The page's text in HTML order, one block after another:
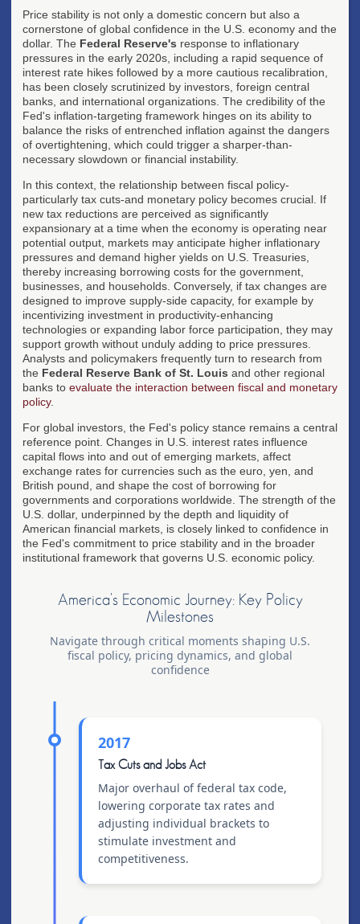
Price stability is not only a domestic concern but also a
cornerstone of global confidence in the U.S. economy and the
dollar. The Federal Reserve's response to inflationary
pressures in the early 2020s, including a rapid sequence of
interest rate hikes followed by a more cautious recalibration,
has been closely scrutinized by investors, foreign central
banks, and international organizations. The credibility of the
Fed's inflation-targeting framework hinges on its ability to
balance the risks of entrenched inflation against the dangers
of overtightening, which could trigger a sharper-than-
necessary slowdown or financial instability.
In this context, the relationship between fiscal policy-
particularly tax cuts-and monetary policy becomes crucial. If
new tax reductions are perceived as significantly
expansionary at a time when the economy is operating near
potential output, markets may anticipate higher inflationary
pressures and demand higher yields on U.S. Treasuries,
thereby increasing borrowing costs for the government,
businesses, and households. Conversely, if tax changes are
designed to improve supply-side capacity, for example by
incentivizing investment in productivity-enhancing
technologies or expanding labor force participation, they may
support growth without unduly adding to price pressures.
Analysts and policymakers frequently turn to research from
the Federal Reserve Bank of St. Louis and other regional
banks to evaluate the interaction between fiscal and monetary
policy.
For global investors, the Fed's policy stance remains a central
reference point. Changes in U.S. interest rates influence
capital flows into and out of emerging markets, affect
exchange rates for currencies such as the euro, yen, and
British pound, and shape the cost of borrowing for
governments and corporations worldwide. The strength of the
U.S. dollar, underpinned by the depth and liquidity of
American financial markets, is closely linked to confidence in
the Fed's commitment to price stability and in the broader
institutional framework that governs U.S. economic policy.
America's Economic Journey: Key Policy
Milestones
Navigate through critical moments shaping U.S.
fiscal policy, pricing dynamics, and global
confidence
2017
Tax Cuts and Jobs Act
Major overhaul of federal tax code,
lowering corporate tax rates and
adjusting individual brackets to
stimulate investment and
competitiveness.